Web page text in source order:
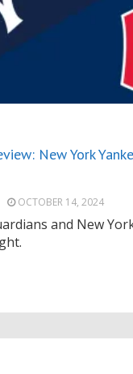
New York
OCTOBER 14, 2024
and New